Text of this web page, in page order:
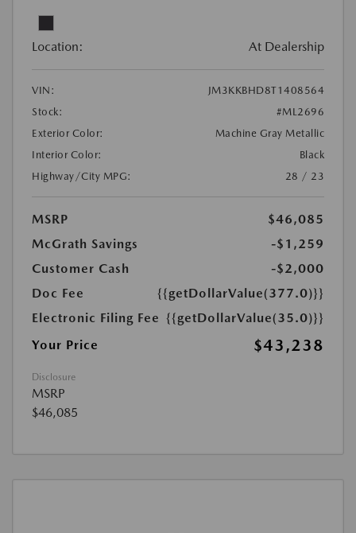
Location: At Dealership
VIN:
JM3KKBHD8T1408564
Stock:
#ML2696
Exterior Color:
Machine Gray Metallic
Interior Color:
Black
Highway/City MPG:
28 / 23
MSRP
$46,085
McGrath Savings
-$1,259
Customer Cash
-$2,000
Doc Fee
{{getDollarValue(377.0)}}
Electronic Filing Fee {{getDollarValue(35.0)}}
Your Price
$43,238
Disclosure
MSRP
$46,085